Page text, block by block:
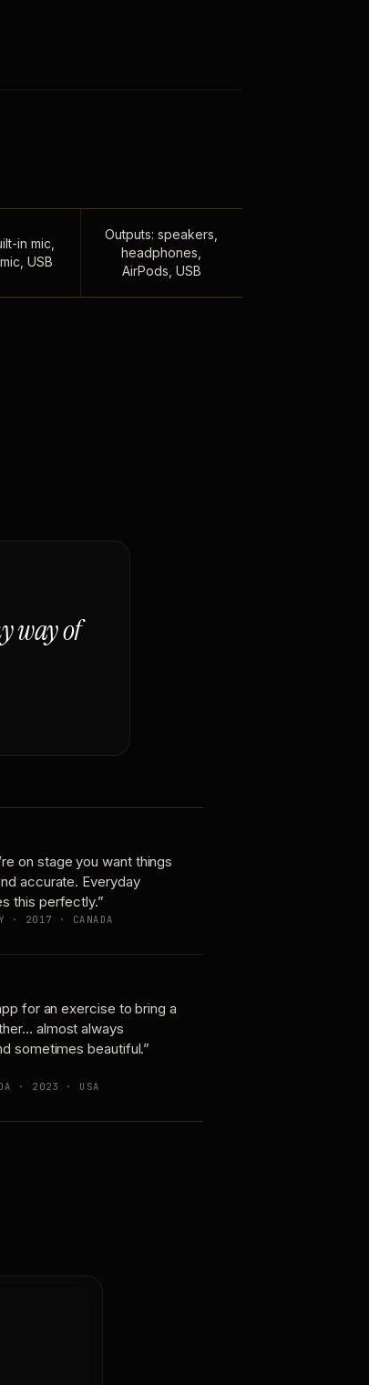
in mic,
USB
Outputs: speakers,
headphones,
AirPods, USB
way of
on stage you want things
accurate. Everyday
this perfectly.”
· 2017 · CANADA
for an exercise to bring a
almost always
sometimes beautiful.”
· 2023 · USA